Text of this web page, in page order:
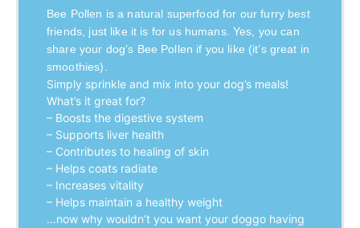
Bee Pollen is a natural superfood for our furry best
friends, just like it is for us humans. Yes, you can
share your dog’s Bee Pollen if you like (it’s great in
smoothies).
Simply sprinkle and mix into your dog’s meals!
What’s it great for?
– Boosts the digestive system
– Supports liver health
– Contributes to healing of skin
– Helps coats radiate
– Increases vitality
– Helps maintain a healthy weight
…now why wouldn’t you want your doggo having